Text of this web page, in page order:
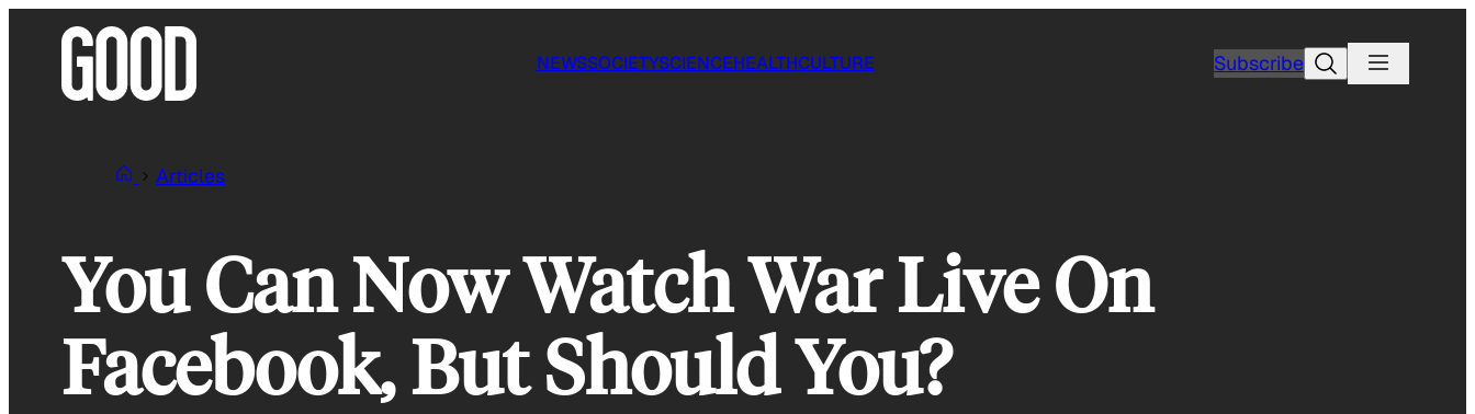
NEWSSOCIETYSCIENCEHEALTHCULTURE SubscribeSearch
Articles
You Can Now Watch War Live On
Facebook, But Should You?